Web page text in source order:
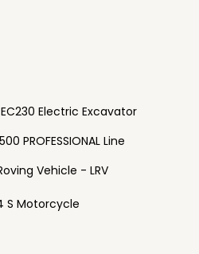
Electric Excavator
PROFESSIONAL Line
Vehicle - LRV
S Motorcycle